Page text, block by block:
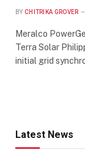
BY CHITRIKA GROVER
Meralco
Terra Solar
initial grid
Latest News